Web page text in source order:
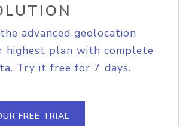
advanced geolocation
highest plan with complete
Try it free for 7 days.
FREE TRIAL